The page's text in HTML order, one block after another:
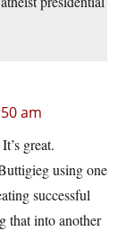
am
great.
using one
successful
that into another